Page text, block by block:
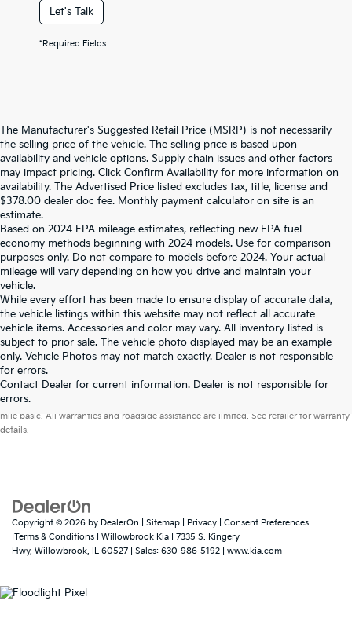
Let's Talk
*Required Fields
The Manufacturer's Suggested Retail Price (MSRP) is not necessarily
the selling price of the vehicle. The selling price is based upon
availability and vehicle options. Supply chain issues and other factors
may impact pricing. Click Confirm Availability for more information on
availability. The Advertised Price listed excludes tax, title, license and
$378.00 dealer doc fee. Monthly payment calculator on site is an
estimate.
Based on 2024 EPA mileage estimates, reflecting new EPA fuel
economy methods beginning with 2024 models. Use for comparison
purposes only. Do not compare to models before 2024. Your actual
mileage will vary depending on how you drive and maintain your
vehicle.
While every effort has been made to ensure display of accurate data,
the vehicle listings within this website may not reflect all accurate
vehicle items. Accessories and color may vary. All inventory listed is
subject to prior sale. The vehicle photo displayed may be an example
only. Vehicle Photos may not match exactly. Dealer is not responsible
for errors.
Contact Dealer for current information. Dealer is not responsible for
errors.
Warranties include 10-year/100,000-mile powertrain and 5-year/60,000-
mile basic. All warranties and roadside assistance are limited. See retailer for warranty
details.
Copyright © 2026 by DealerOn Sitemap Privacy
Consent Preferences
|Terms & Conditions | Willowbrook Kia
7335 S. Kingery
Hwy, Willowbrook, IL 60527 | Sales: 630-986-5192 www.kia.com